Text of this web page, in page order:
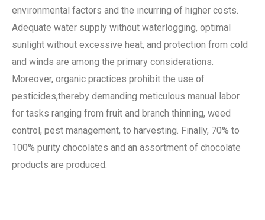
environmental factors and the incurring of higher costs.
Adequate water supply without waterlogging, optimal
sunlight without excessive heat, and protection from cold
and winds are among the primary considerations.
Moreover, organic practices prohibit the use of
pesticides,thereby demanding meticulous manual labor
for tasks ranging from fruit and branch thinning, weed
control, pest management, to harvesting. Finally, 70% to
100% purity chocolates and an assortment of chocolate
products are produced.